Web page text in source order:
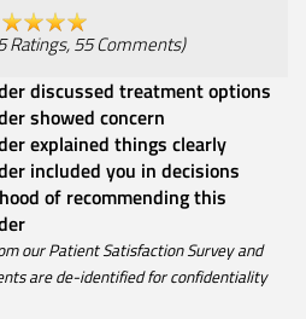
Ratings,55Comments)
discussed treatment options
showed concern
explained things clearly
included you in decisions
of recommending this
our Patient Satisfaction Survey and
are de-identified for confidentiality